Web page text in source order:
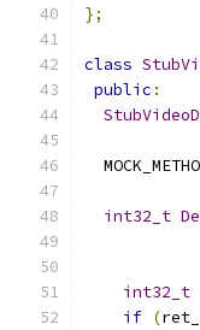
};
class
public :
int32_t
int32_t
if (